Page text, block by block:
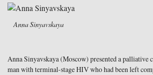
Anna Sinyavskaya
Anna Sinyavskaya (Moscow) presented a palliative
man with terminal-stage HIV who had been left